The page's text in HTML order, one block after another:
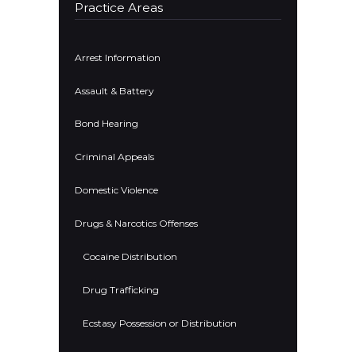
Practice Areas
Arrest Information
Assault & Battery
Bond Hearing
Criminal Appeals
Domestic Violence
Drugs & Narcotics Offenses
Cocaine Distribution
Drug Trafficking
Ecstasy Possession or Distribution